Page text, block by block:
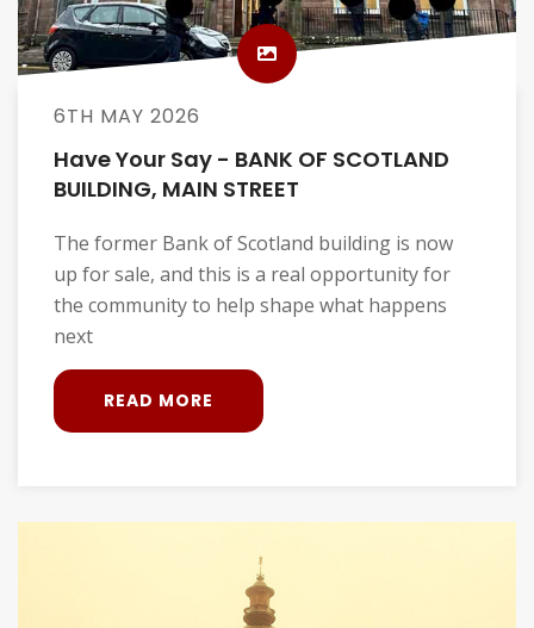
6TH MAY 2026
Have Your Say - BANK OF SCOTLAND
BUILDING, MAIN STREET
The former Bank of Scotland building is now
up for sale, and this is a real opportunity for
the community to help shape what happens
next
READ MORE